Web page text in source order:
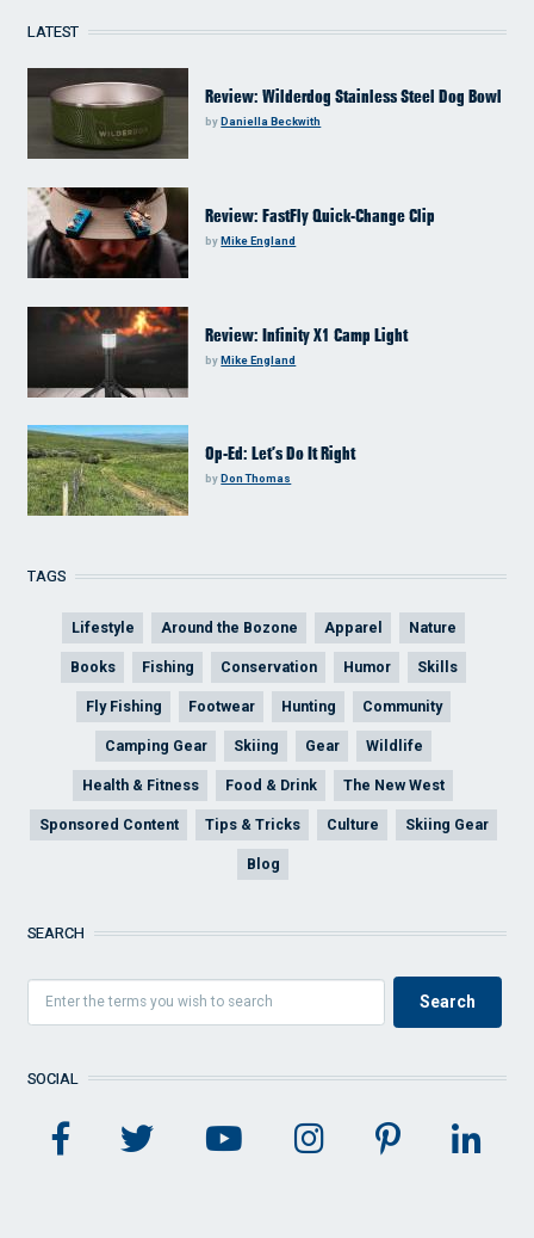
LATEST
Review: Wilderdog Stainless Steel Dog Bowl
byDaniella Beckwith
Review: FastFly Quick-Change Clip
byMike England
Review: Infinity X1 Camp Light
byMike England
Op-Ed: Let’s Do It Right
by Don Thomas
TAGS
Lifestyle Around the Bozone Apparel Nature
Books Fishing Conservation Humor Skills
Fly Fishing Footwear Hunting Community
Camping Gear Skiing Gear Wildlife
Health & Fitness Food & Drink The New West
Sponsored Content Tips & Tricks Culture Skiing Gear
Blog
SEARCH
SOCIAL